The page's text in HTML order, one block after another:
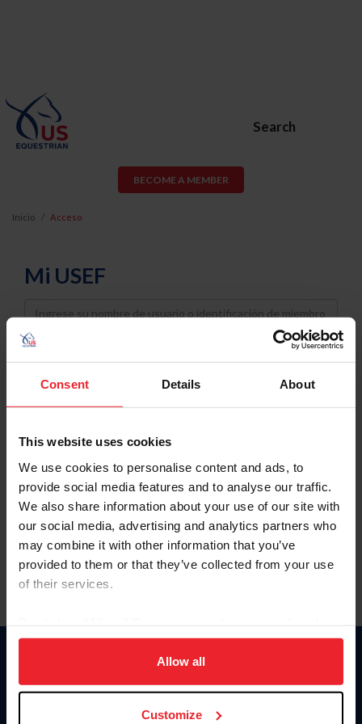
Consent Details About
This website uses cookies
We use cookies to personalise content and ads, to
provide social media features and to analyse our traffic.
We also share information about your use of our site with
our social media, advertising and analytics partners who
may combine it with other information that you’ve
provided to them or that they’ve collected from your use
of their services.
on your device to enhance site navigation, to analyze site
usage, and improve member experience. Click
more information.
Allow all
Customize
Search
BECOME A MEMBER
Inicio Acceso
Mi USEF
Username
Password
Keep me logged in
Olvidé el nombre de usuario o la identificación de membresía
Olvidé/Cambiar contraseña
To read this page in English, click here.
Donate
USET